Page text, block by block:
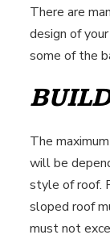
There are
design of
some of the
The
will be
style of roof.
sloped roof
must not